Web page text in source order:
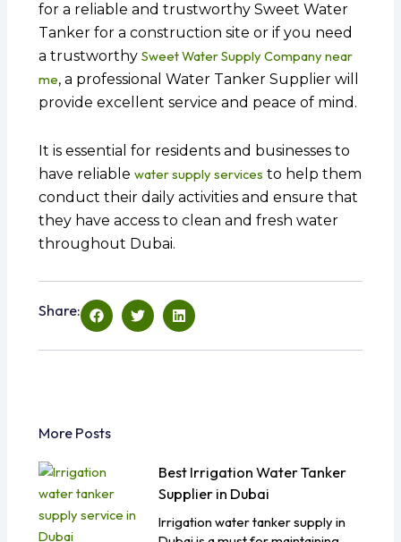
for a reliable and trustworthy Sweet Water
Tanker for a construction site or if you need
a trustworthy Sweet Water Supply Company near
me, a professional Water Tanker Supplier will
provide excellent service and peace of mind.
It is essential for residents and businesses to
have reliable water supply services to help them
conduct their daily activities and ensure that
they have access to clean and fresh water
throughout Dubai.
Share:
More Posts
Best Irrigation Water Tanker
Supplier in Dubai
Irrigation water tanker supply in